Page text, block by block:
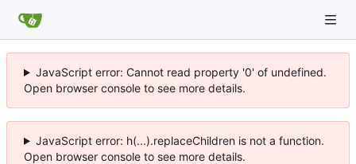
JavaScript error: Cannot read property '0' of undefined.
Open browser console to see more details.
JavaScript error: h(...).replaceChildren is not a function.
Open browser console to see more details.